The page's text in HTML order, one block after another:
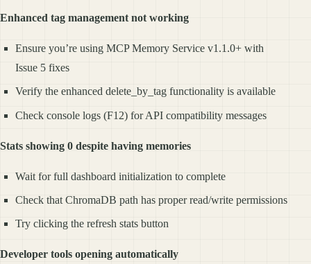
Enhanced tag management not working
Ensure you’re using MCP Memory Service v1.1.0+ with
Issue 5 fixes
Verify the enhanced delete_by_tag functionality is available
Check console logs (F12) for API compatibility messages
Stats showing 0 despite having memories
Wait for full dashboard initialization to complete
Check that ChromaDB path has proper read/write permissions
Try clicking the refresh stats button
Developer tools opening automatically